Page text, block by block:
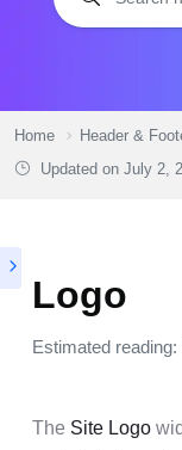
Home
Header &
Updated on July 2,
Logo
Estimated
The Site Logo